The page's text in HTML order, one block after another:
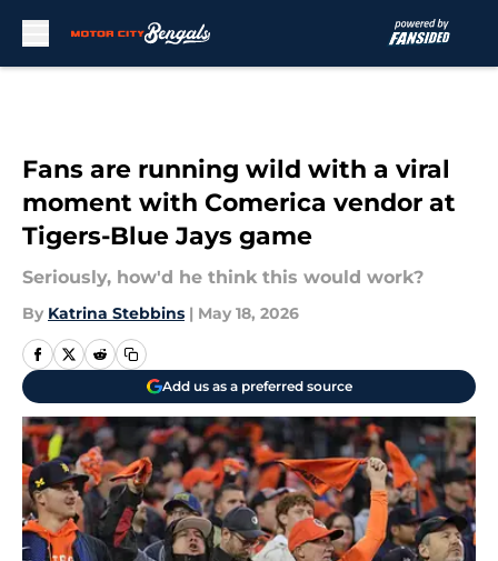
Fans are running wild with a viral
moment with Comerica vendor at
Tigers-Blue Jays game
Seriously, how'd he think this would work?
By Katrina Stebbins | May 18, 2026
Add us as a preferred source